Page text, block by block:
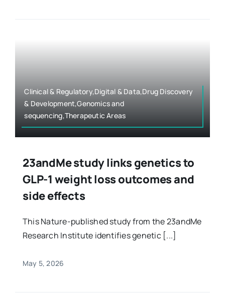
Clinical & Regulatory,Digital & Data,Drug Discovery
& Development,Genomics and
sequencing,Therapeutic Areas
23andMe study links genetics to
GLP-1 weight loss outcomes and
side effects
This Nature-published study from the 23andMe
Research Institute identifies genetic [...]
May 5, 2026